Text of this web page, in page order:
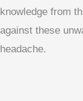
knowledge from
against these
headache.